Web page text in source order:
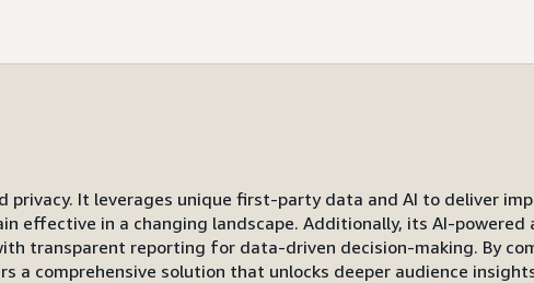
privacy. It leverages unique first-party data and AI to deliver
effective in a changing landscape. Additionally, its AI-
transparent reporting for data-driven decision-making. By
a comprehensive solution that unlocks deeper audience